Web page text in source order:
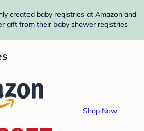
created baby registries at Amazon and
gift from their baby shower registries
Shop Now